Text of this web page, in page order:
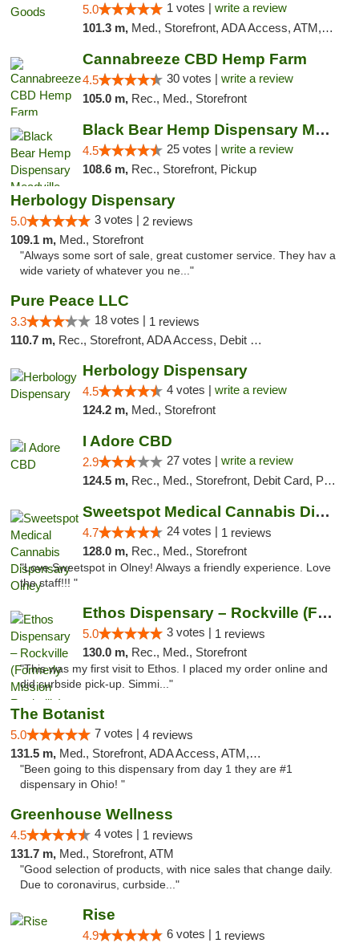
5.0 1 votes | write a review
101.3 m, Med., Storefront, ADA Access, ATM, Pickup
Cannabreeze CBD Hemp Farm
4.5 30 votes | write a review
105.0 m, Rec., Med., Storefront
Black Bear Hemp Dispensary Meadville
4.5 25 votes | write a review
108.6 m, Rec., Storefront, Pickup
Herbology Dispensary
5.0 3 votes | 2 reviews
109.1 m, Med., Storefront
"Always some sort of sale, great customer service. They hav a
wide variety of whatever you ne..."
Pure Peace LLC
3.3 18 votes | 1 reviews
110.7 m, Rec., Storefront, ADA Access, Debit Card, Delivery, Pickup
Herbology Dispensary
4.5 4 votes | write a review
124.2 m, Med., Storefront
I Adore CBD
2.9 27 votes | write a review
124.5 m, Rec., Med., Storefront, Debit Card, Pickup
Sweetspot Medical Cannabis Dispensary Olney
4.7 24 votes | 1 reviews
128.0 m, Rec., Med., Storefront
"Love Sweetspot in Olney! Always a friendly experience. Love
the staff!!! "
Ethos Dispensary – Rockville (Formerly Mis...
5.0 3 votes | 1 reviews
130.0 m, Rec., Med., Storefront
"This was my first visit to Ethos. I placed my order online and
did curbside pick-up. Simmi..."
The Botanist
5.0 7 votes | 4 reviews
131.5 m, Med., Storefront, ADA Access, ATM, Debit Card
"Been going to this dispensary from day 1 they are #1
dispensary in Ohio! "
Greenhouse Wellness
4.5 4 votes | 1 reviews
131.7 m, Med., Storefront, ATM
"Good selection of products, with nice sales that change daily.
Due to coronavirus, curbside..."
Rise
4.9 6 votes | 1 reviews